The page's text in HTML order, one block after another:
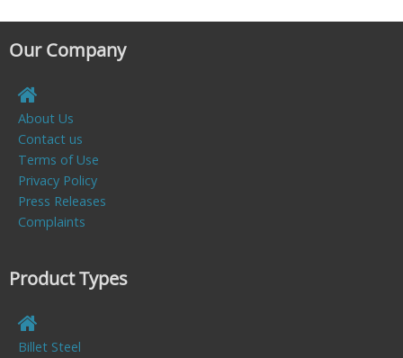
Our Company
About Us
Contact us
Terms of Use
Privacy Policy
Press Releases
Complaints
Product Types
Billet Steel